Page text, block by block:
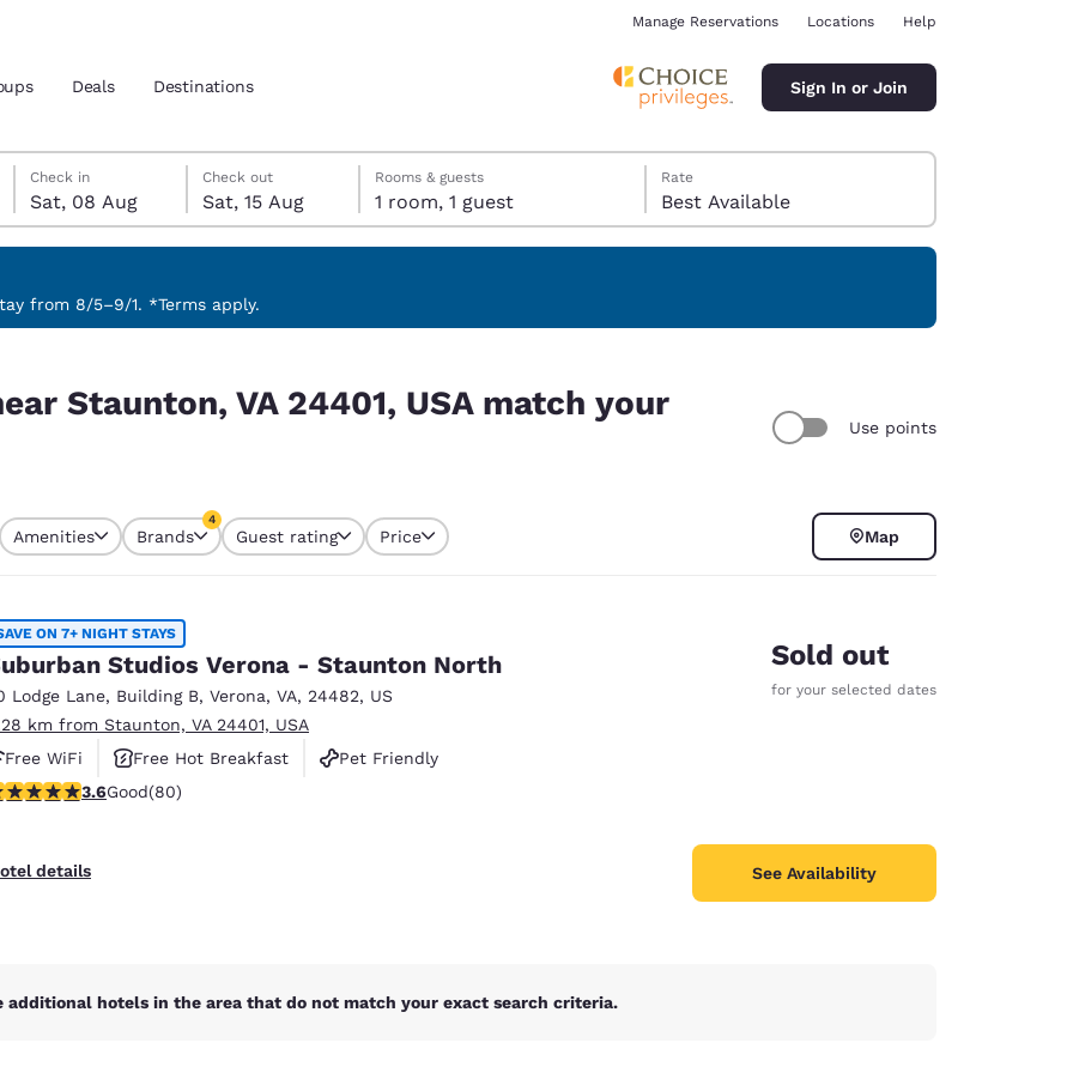
location
language
Español Español
México
Español
English
España
Español
France
Français
India New Zealand
Manage Reservations Locations Help
Deals Destinations Sign In or Join
Saturday, 8 August
Check in
Sat, 08 Aug
Saturday, 15 August
Check out
Sat, 15 Aug
Saturday, 15 August check-out date selected
Saturday, 8 August check-in date selected
Rooms & guests
1 room, 1 guest
Rate
Best Available
from 8/5–9/1. *Terms apply.
Staunton, VA 24401, USA match your
Use points
selected
Amenities Brands
4
Guest rating Price Map
ON 7+ NIGHT STAYS
Studios Verona - Staunton North
Lodge Lane, Building B, Verona, VA, 24482, US
km from Staunton, VA 24401, USA
Free WiFi
Free Hot Breakfast
Pet Friendly
stars rating. Good. 80 reviews
3.6Good(80)
details
Sold out
for your selected dates
See Availability
additional hotels in the area that do not match your exact search criteria.